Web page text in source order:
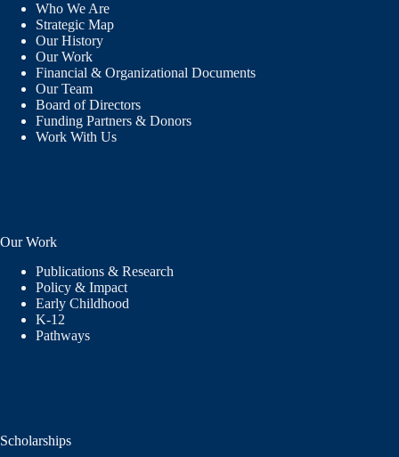
Who We Are
Strategic Map
Our History
Our Work
Financial & Organizational Documents
Our Team
Board of Directors
Funding Partners & Donors
Work With Us
Our Work
Publications & Research
Policy & Impact
Early Childhood
K-12
Pathways
Scholarships